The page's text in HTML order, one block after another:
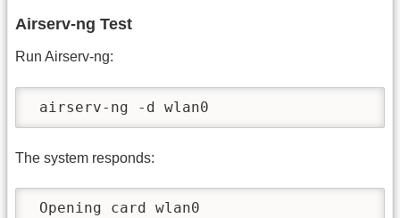
Airserv-ng Test
Run Airserv-ng:
airserv-ng -d wlan0
The system responds:
Opening card wlan0